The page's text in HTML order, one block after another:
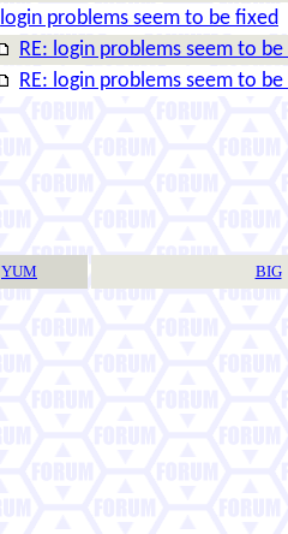
login problems seem to be fixed
RE: login problems seem to
RE: login problems seem to
YUM BIG